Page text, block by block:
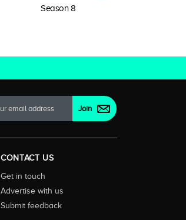
Season 8
CONTACT US
Get in touch
Advertise with us
Submit feedback